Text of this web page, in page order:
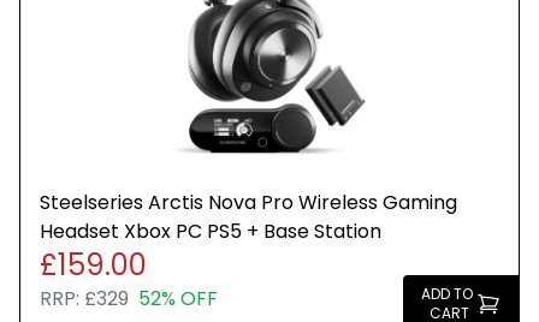
Steelseries Arctis Nova Pro Wireless Gaming
Headset Xbox PC PS5 + Base Station
£159.00
RRP: £329 52% OFF
ADD TO
CART